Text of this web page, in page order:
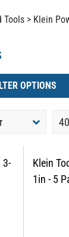
Tools > Klein
OPTIONS
40